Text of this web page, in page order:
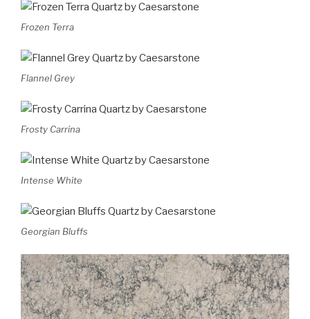
Frozen Terra
Flannel Grey
Frosty Carrina
Intense White
Georgian Bluffs